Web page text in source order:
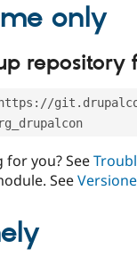
only
repository
you? See
See